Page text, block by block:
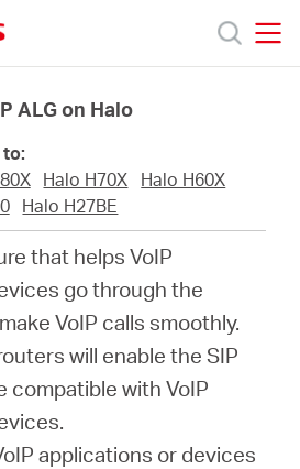
ALG on Halo
Halo H70X
Halo H60X
Halo H27BE
that helps VoIP
go through the
VoIP calls smoothly.
will enable the SIP
compatible with VoIP
applications or devices